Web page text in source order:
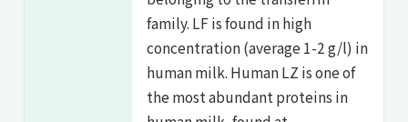
family. LF is found in high
concentration (average 1-2 g/l) in
human milk. Human LZ is one of
the most abundant proteins in